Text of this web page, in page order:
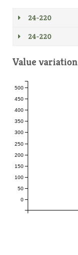
24-220
24-220
Value variation
0
50
100
150
200
250
300
350
400
450
500